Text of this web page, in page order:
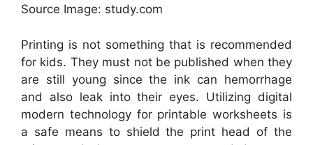
Source Image: study.com
Printing is not something that is recommended
for kids. They must not be published when they
are still young since the ink can hemorrhage
and also leak into their eyes. Utilizing digital
modern technology for printable worksheets is
a safe means to shield the print head of the